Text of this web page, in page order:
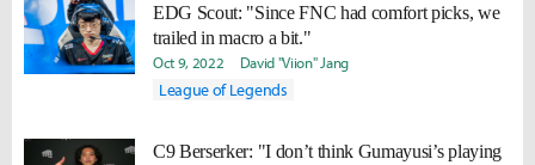
EDG Scout: "Since FNC had comfort picks, we
trailed in macro a bit."
Oct 9, 2022 David "Viion" Jang
League of Legends
C9 Berserker: "I don’t think Gumayusi’s playing